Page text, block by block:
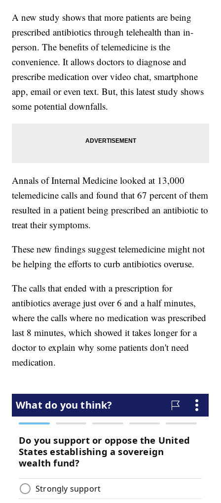
A new study shows that more patients are being
prescribed antibiotics through telehealth than in-
person. The benefits of telemedicine is the
convenience. It allows doctors to diagnose and
prescribe medication over video chat, smartphone
app, email or even text. But, this latest study shows
some potential downfalls.
Annals of Internal Medicine looked at 13,000
telemedicine calls and found that 67 percent of them
resulted in a patient being prescribed an antibiotic to
treat their symptoms.
These new findings suggest telemedicine might not
be helping the efforts to curb antibiotics overuse.
The calls that ended with a prescription for
antibiotics average just over 6 and a half minutes,
where the calls where no medication was prescribed
last 8 minutes, which showed it takes longer for a
doctor to explain why some patients don't need
medication.